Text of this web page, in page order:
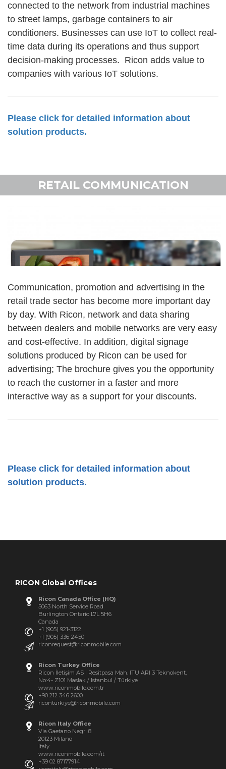
connected to the network from industrial machines
to street lamps, garbage containers to air
conditioners. Businesses can use IoT to collect real-
time data during its operations and thus support
decision-making processes. Ricon adds value to
companies with various IoT solutions.
Please click for detailed information about
solution products.
RETAIL COMMUNICATION
Communication, promotion and advertising in the
retail trade sector has become more important day
by day. With Ricon, network and data sharing
between dealers and mobile networks are very easy
and cost-effective. In addition, digital signage
solutions produced by Ricon can be used for
advertising; The brochure gives you the opportunity
to reach the customer in a faster and more
interactive way as a support for your discounts.
Please click for detailed information about
solution products.
RICON Global Offices
Ricon Canada Office (HQ)
5063 North Service Road
Burlington Ontario L7L 5H6
Canada
+1 (905) 921-3122
+1 (905) 336-2450
riconrequest@riconmobile.com
Ricon Turkey Office
Ricon İletişim AS | Resitpasa Mah. ITU ARI 3 Teknokent,
No:4- Z101 Maslak / Istanbul / Türkiye
www.riconmobile.com.tr
+90 212 346 2600
riconturkiye@riconmobile.com
Ricon Italy Office
Via Gaetano Negri 8
20123 Milano
Italy
www.riconmobile.com/it
+39 02 87177914